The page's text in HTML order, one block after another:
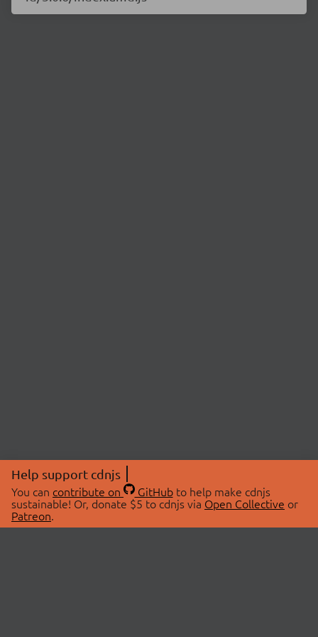
Help support cdnjs
You can contribute on GitHubto help make cdnjs
sustainable! Or, donate $5 to cdnjs via Open Collective or
Patreon.